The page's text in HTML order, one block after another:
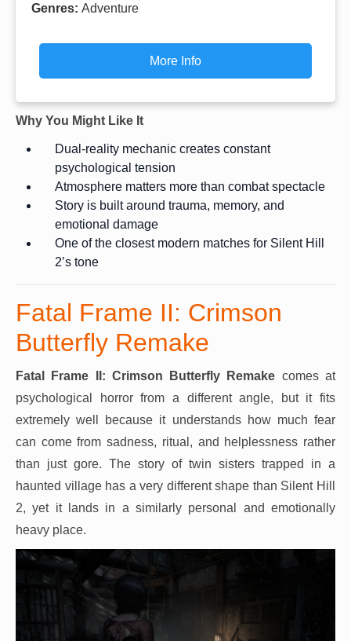
Genres: Adventure
More Info
Why You Might Like It
Dual-reality mechanic creates constant
psychological tension
Atmosphere matters more than combat spectacle
Story is built around trauma, memory, and
emotional damage
One of the closest modern matches for Silent Hill
2’s tone
Fatal Frame II: Crimson
Butterfly Remake
Fatal Frame II: Crimson Butterfly Remake comes at
psychological horror from a different angle, but it fits
extremely well because it understands how much fear
can come from sadness, ritual, and helplessness rather
than just gore. The story of twin sisters trapped in a
haunted village has a very different shape than Silent Hill
2, yet it lands in a similarly personal and emotionally
heavy place.